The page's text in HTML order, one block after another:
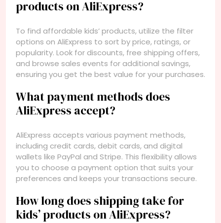
products on AliExpress?
To find affordable kids’ products, utilize the filter
options on AliExpress to sort by price, ratings, or
popularity. Look for discounts, free shipping offers,
and browse sales events for additional savings,
ensuring you get the best value for your purchases.
What payment methods does
AliExpress accept?
AliExpress accepts various payment methods,
including credit cards, debit cards, and digital
wallets like PayPal and Stripe. This flexibility allows
you to choose a payment option that suits your
preferences and keeps your transactions secure.
How long does shipping take for
kids’ products on AliExpress?